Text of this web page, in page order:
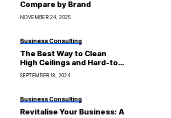
Compare by Brand
NOVEMBER 24, 2025
Business Consulting
The Best Way to Clean
High Ceilings and Hard-to-
Reach Areas
SEPTEMBER 19, 2024
Business Consulting
Revitalise Your Business: A